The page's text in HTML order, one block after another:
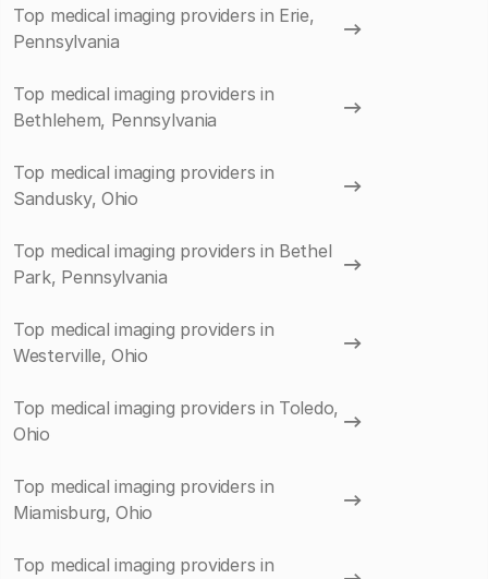
Top medical imaging providers in Erie,
Pennsylvania
Top medical imaging providers in
Bethlehem, Pennsylvania
Top medical imaging providers in
Sandusky, Ohio
Top medical imaging providers in Bethel
Park, Pennsylvania
Top medical imaging providers in
Westerville, Ohio
Top medical imaging providers in Toledo,
Ohio
Top medical imaging providers in
Miamisburg, Ohio
Top medical imaging providers in